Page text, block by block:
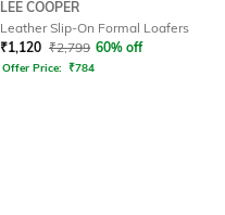
LEE COOPER
Leather Slip-On Formal Loafers
₹1,120 ₹2,799 60% off
Offer Price: ₹784